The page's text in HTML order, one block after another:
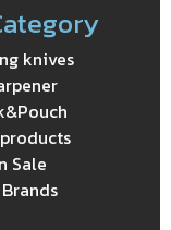
knives
Sale